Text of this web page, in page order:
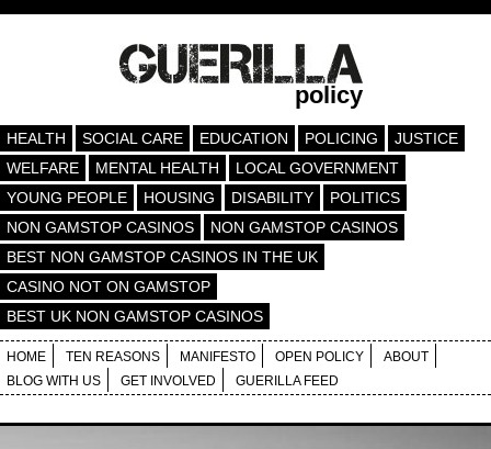
policy
HEALTH SOCIAL CARE EDUCATION POLICING
JUSTICE
WELFARE
MENTAL HEALTH
LOCAL GOVERNMENT
YOUNG PEOPLE
HOUSING DISABILITY
POLITICS
NON GAMSTOP CASINOS
NON GAMSTOP CASINOS
BEST NON GAMSTOP CASINOS IN THE UK
CASINO NOT ON GAMSTOP
BEST UK NON GAMSTOP CASINOS
HOME TEN REASONS MANIFESTO OPEN POLICY
ABOUT
BLOG WITH US
GET INVOLVED GUERILLA FEED